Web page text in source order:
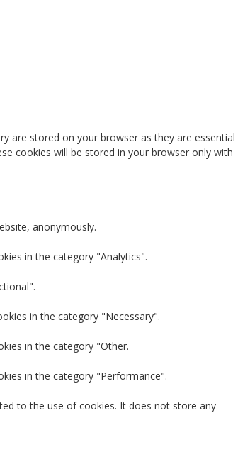
are stored on your browser as they are essential
cookies will be stored in your browser only with
anonymously.
in the category "Analytics".
in the category "Necessary".
in the category "Other.
in the category "Performance".
to the use of cookies. It does not store any